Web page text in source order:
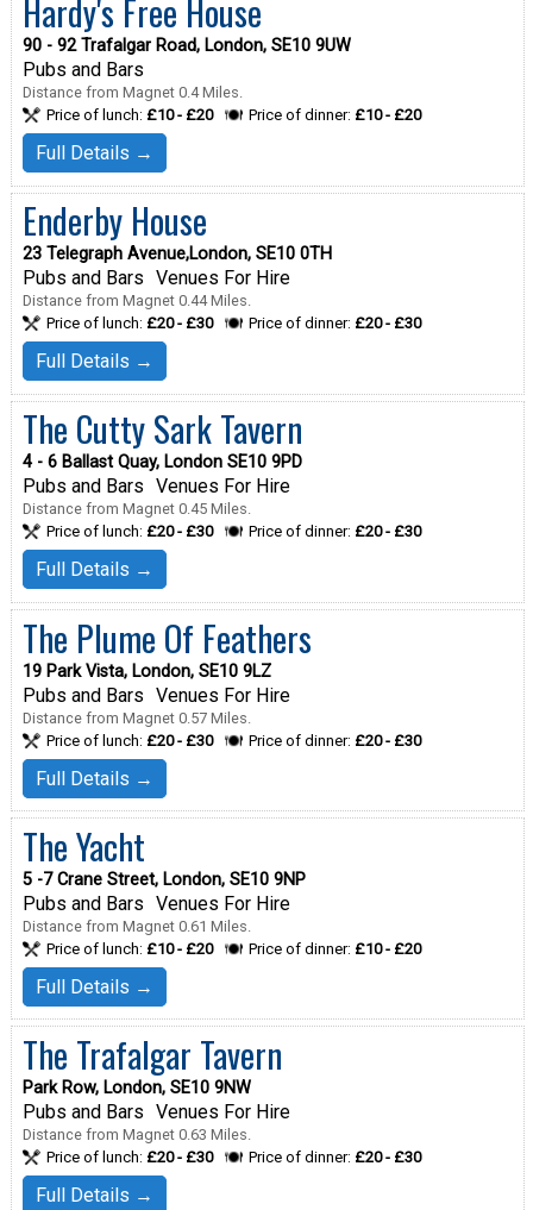
Hardy's Free House
90 - 92 Trafalgar Road, London, SE10 9UW
Pubs and Bars
Distance from Magnet 0.4 Miles.
Price of lunch: £10 - £20 Price of dinner: £10 - £20
Full Details →
Enderby House
23 Telegraph Avenue,London, SE10 0TH
Pubs and Bars Venues For Hire
Distance from Magnet 0.44 Miles.
Price of lunch: £20 - £30 Price of dinner: £20 - £30
Full Details →
The Cutty Sark Tavern
4 - 6 Ballast Quay, London SE10 9PD
Pubs and Bars Venues For Hire
Distance from Magnet 0.45 Miles.
Price of lunch: £20 - £30 Price of dinner: £20 - £30
Full Details →
The Plume Of Feathers
19 Park Vista, London, SE10 9LZ
Pubs and Bars Venues For Hire
Distance from Magnet 0.57 Miles.
Price of lunch: £20 - £30 Price of dinner: £20 - £30
Full Details →
The Yacht
5 -7 Crane Street, London, SE10 9NP
Pubs and Bars Venues For Hire
Distance from Magnet 0.61 Miles.
Price of lunch: £10 - £20 Price of dinner: £10 - £20
Full Details →
The Trafalgar Tavern
Park Row, London, SE10 9NW
Pubs and Bars Venues For Hire
Distance from Magnet 0.63 Miles.
Price of lunch: £20 - £30 Price of dinner: £20 - £30
Full Details →